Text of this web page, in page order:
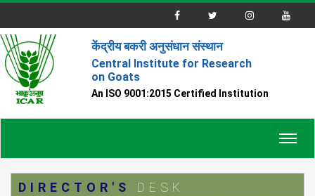
केंद्रीय बकरी अनुसंधान संस्थान
Central Institute for Research
on Goats
An ISO 9001:2015 Certified Institution
DIRECTOR'S DESK